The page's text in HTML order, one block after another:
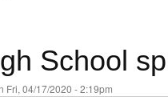
School
Fri, 04/17/2020 - 2:19pm